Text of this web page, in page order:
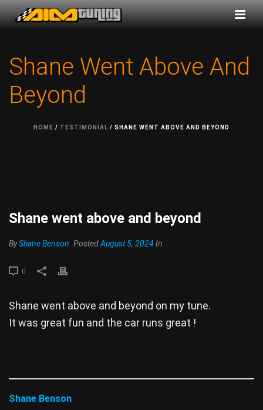
Shane Went Above And
Beyond
HOME / TESTIMONIAL / SHANE WENT ABOVE AND BEYOND
Shane went above and beyond
ByShane Benson PostedAugust 5, 2024In
0
Shane went above and beyond on my tune.
It was great fun and the car runs great !
Shane Benson